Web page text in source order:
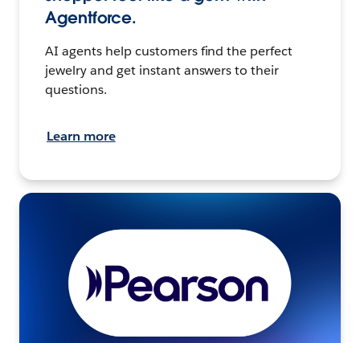
Agentforce.
AI agents help customers find the perfect
jewelry and get instant answers to their
questions.
Learn more